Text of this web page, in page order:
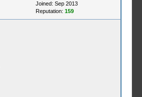
Joined: Sep 2013
Reputation: 159